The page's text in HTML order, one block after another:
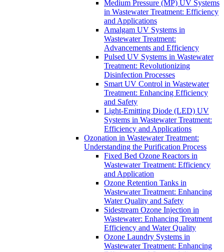
Medium Pressure (MP) UV Systems
in Wastewater Treatment: Efficiency
and Applications
Amalgam UV Systems in
Wastewater Treatment:
Advancements and Efficiency
Pulsed UV Systems in Wastewater
Treatment: Revolutionizing
Disinfection Processes
Smart UV Control in Wastewater
Treatment: Enhancing Efficiency
and Safety
Light-Emitting Diode (LED) UV
Systems in Wastewater Treatment:
Efficiency and Applications
Ozonation in Wastewater Treatment:
Understanding the Purification Process
Fixed Bed Ozone Reactors in
Wastewater Treatment: Efficiency
and Application
Ozone Retention Tanks in
Wastewater Treatment: Enhancing
Water Quality and Safety
Sidestream Ozone Injection in
Wastewater: Enhancing Treatment
Efficiency and Water Quality
Ozone Laundry Systems in
Wastewater Treatment: Enhancing